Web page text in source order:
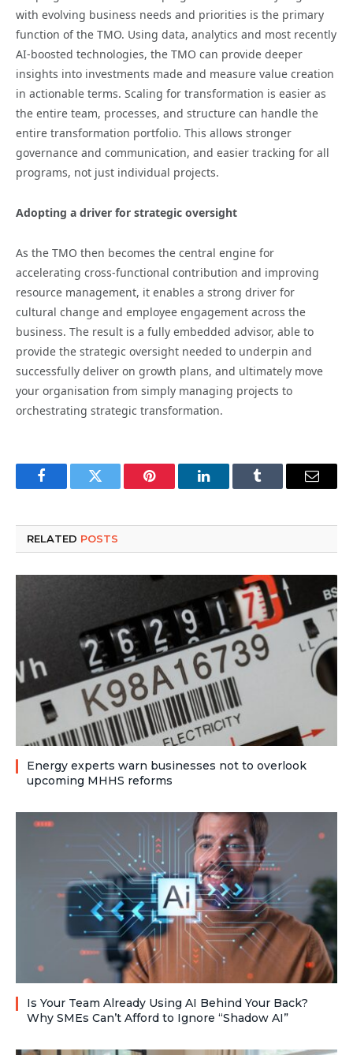
with evolving business needs and priorities is the primary
function of the TMO. Using data, analytics and most recently
AI-boosted technologies, the TMO can provide deeper
insights into investments made and measure value creation
in actionable terms. Scaling for transformation is easier as
the entire team, processes, and structure can handle the
entire transformation portfolio. This allows stronger
governance and communication, and easier tracking for all
programs, not just individual projects.
Adopting a driver for strategic oversight
As the TMO then becomes the central engine for
accelerating cross-functional contribution and improving
resource management, it enables a strong driver for
cultural change and employee engagement across the
business. The result is a fully embedded advisor, able to
provide the strategic oversight needed to underpin and
successfully deliver on growth plans, and ultimately move
your organisation from simply managing projects to
orchestrating strategic transformation.
FacebookTwitter Pinterest LinkedInTumblr Email
RELATED POSTS
Energy experts warn businesses not to overlook
upcoming MHHS reforms
Is Your Team Already Using AI Behind Your Back?
Why SMEs Can’t Afford to Ignore “Shadow AI”